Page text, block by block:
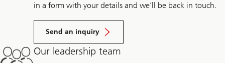
in a form with your details and we’ll be back in touch.
Send an inquiry
Our leadership team